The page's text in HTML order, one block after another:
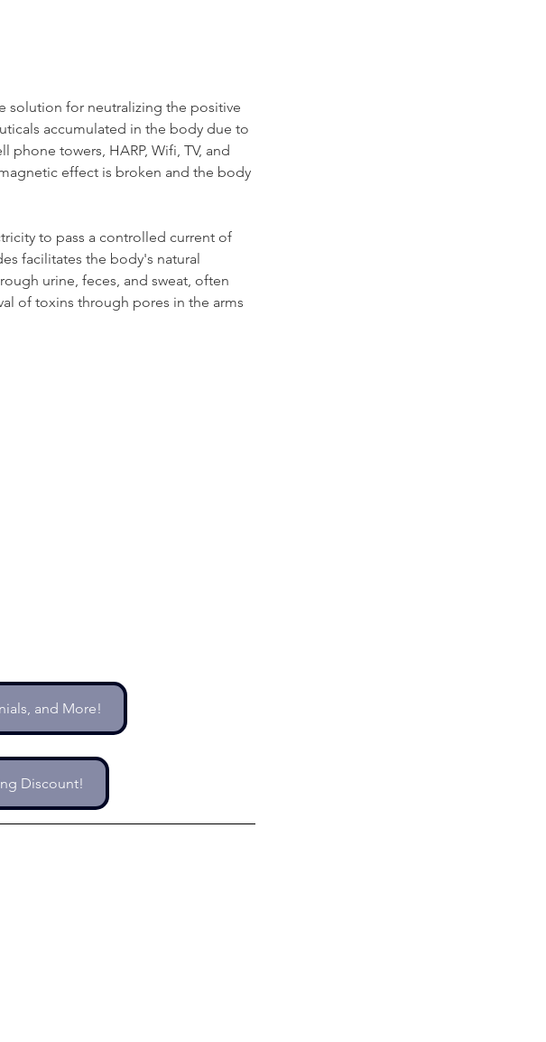
solution for neutralizing the positive
accumulated in the body due to
towers, HARP, Wifi, TV, and
effect is broken and the body
to pass a controlled current of
facilitates the body's natural
urine, feces, and sweat, often
of toxins through pores in the arms
and More!
Discount!